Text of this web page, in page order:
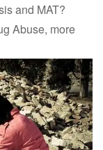
and MAT?
Abuse, more